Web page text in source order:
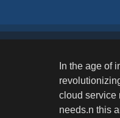
In the age of
cloud service
needs.n this